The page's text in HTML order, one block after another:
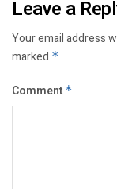
Leave a
Your email address
marked *
Comment *